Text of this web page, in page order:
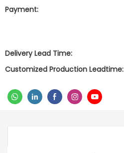
Payment:
Delivery Lead Time:
Customized Production Leadtime: